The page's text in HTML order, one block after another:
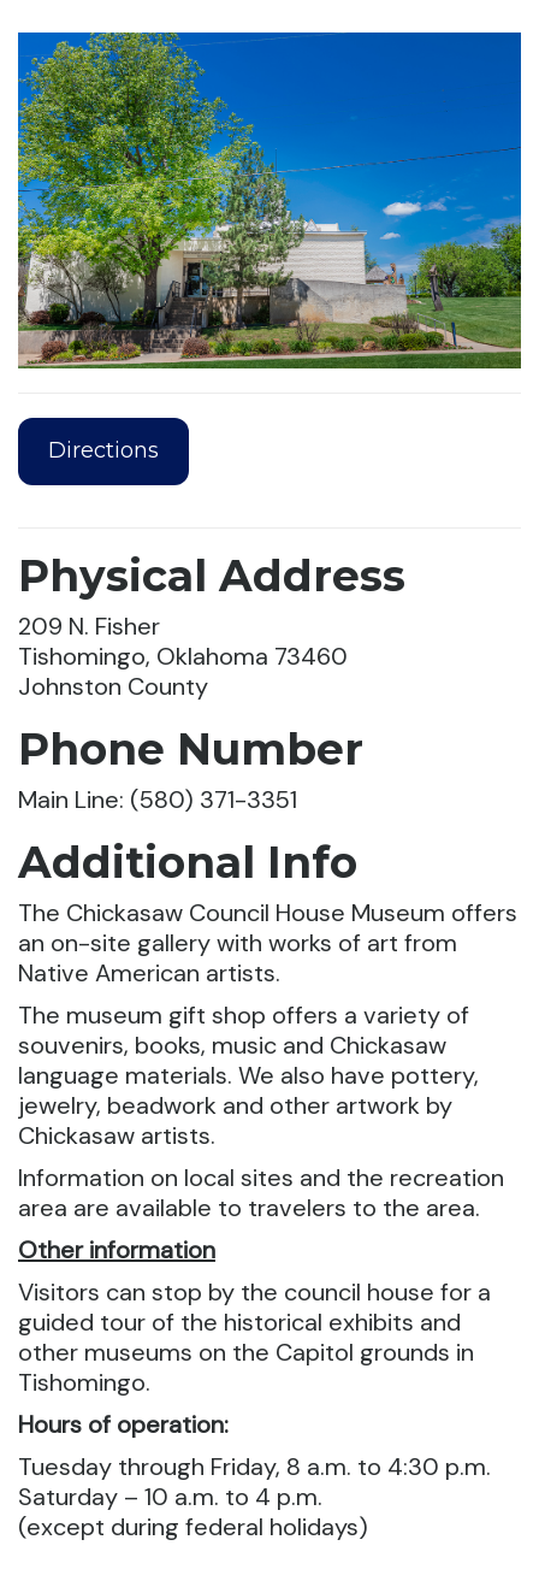
Directions
Physical Address
209 N. Fisher
Tishomingo, Oklahoma 73460
Johnston County
Phone Number
Main Line: (580) 371-3351
Additional Info
The Chickasaw Council House Museum offers
an on-site gallery with works of art from
Native American artists.
The museum gift shop offers a variety of
souvenirs, books, music and Chickasaw
language materials. We also have pottery,
jewelry, beadwork and other artwork by
Chickasaw artists.
Information on local sites and the recreation
area are available to travelers to the area.
Other information
Visitors can stop by the council house for a
guided tour of the historical exhibits and
other museums on the Capitol grounds in
Tishomingo.
Hours of operation:
Tuesday through Friday, 8 a.m. to 4:30 p.m.
Saturday – 10 a.m. to 4 p.m.
(except during federal holidays)